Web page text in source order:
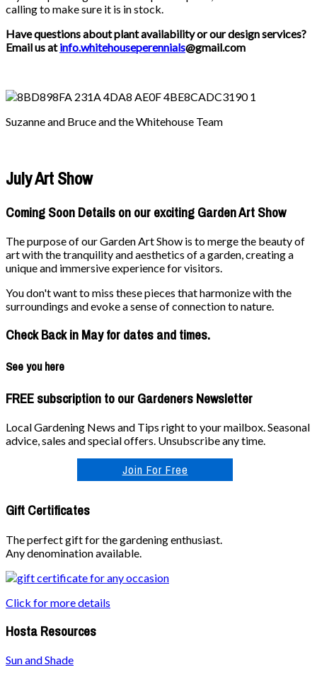
calling to make sure it is in stock.
Have questions about plant availability or our design services?
Email us atinfo.whitehouseperennials@gmail.com
Suzanne and Bruce and the Whitehouse Team
July Art Show
Coming Soon Details on our exciting Garden Art Show
The purpose of our Garden Art Show is to merge the beauty of
art with the tranquility and aesthetics of a garden, creating a
unique and immersive experience for visitors.
You don't want to miss these pieces that harmonize with the
surroundings and evoke a sense of connection to nature.
Check Back in May for dates and times.
See you here
FREE subscription to our Gardeners Newsletter
Local Gardening News and Tips right to your mailbox. Seasonal
advice, sales and special offers. Unsubscribe any time.
Join For Free
Gift Certificates
The perfect gift for the gardening enthusiast.
Any denomination available.
Click for more details
Hosta Resources
Sun and Shade